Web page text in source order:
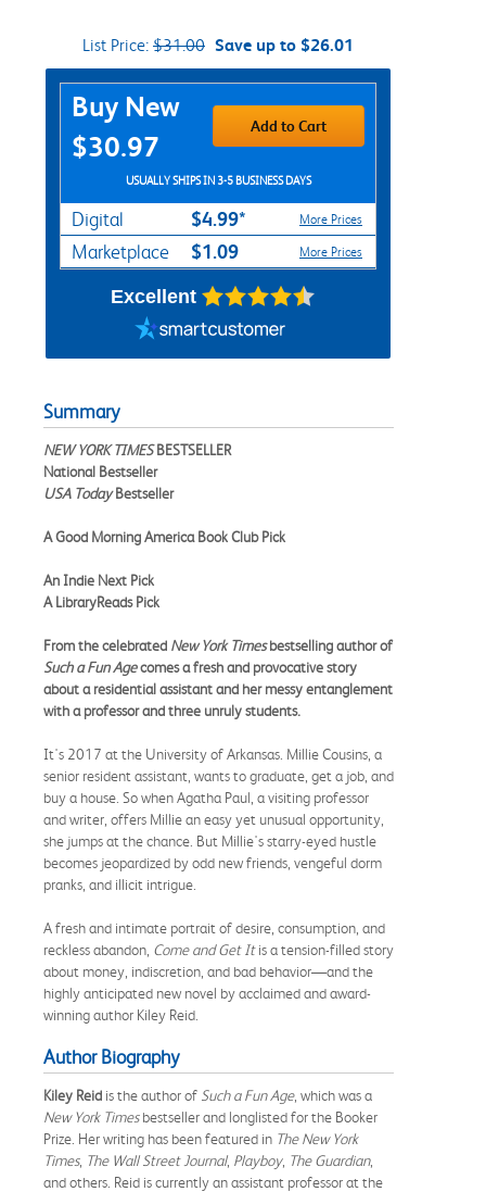
List Price: $31.00 Save up to $26.01
Purchase Options
Buy New
$30.97
Add to Cart
USUALLY SHIPS IN 3-5 BUSINESS DAYS
Digital $4.99* More Prices
Marketplace $1.09 More Prices
Excellent
Summary
NEW YORK TIMESBESTSELLER
National Bestseller
USA TodayBestseller
A Good Morning America Book Club Pick
An Indie Next Pick
A LibraryReads Pick
From the celebrated New York Timesbestselling author of
Such a Fun Agecomes a fresh and provocative story
about a residential assistant and her messy entanglement
with a professor and three unruly students.
It's 2017 at the University of Arkansas. Millie Cousins, a
senior resident assistant, wants to graduate, get a job, and
buy a house. So when Agatha Paul, a visiting professor
and writer, offers Millie an easy yet unusual opportunity,
she jumps at the chance. But Millie's starry-eyed hustle
becomes jeopardized by odd new friends, vengeful dorm
pranks, and illicit intrigue.
A fresh and intimate portrait of desire, consumption, and
reckless abandon, Come and Get Itis a tension-filled story
about money, indiscretion, and bad behavior—and the
highly anticipated new novel by acclaimed and award-
winning author Kiley Reid.
Author Biography
Kiley Reid is the author of Such a Fun Age, which was a
New York Timesbestseller and longlisted for the Booker
Prize. Her writing has been featured in The New York
Times, The Wall Street Journal, Playboy, The Guardian,
and others. Reid is currently an assistant professor at the